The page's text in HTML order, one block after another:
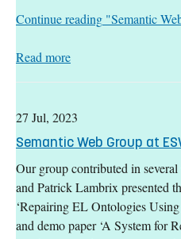
Continue reading "Semantic
Read more: Semantic Web
27 Jul, 2023
Semantic Web Group at
Our group contributed in
and Patrick Lambrix presented
‘Repairing EL Ontologies
and demo paper ‘A System for